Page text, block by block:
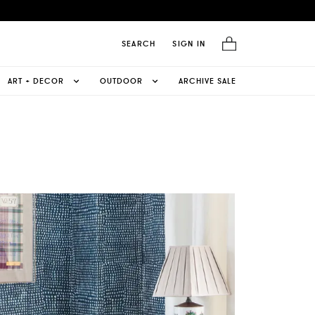
SEARCH SIGN IN
ART + DECOR OUTDOOR ARCHIVE SALE